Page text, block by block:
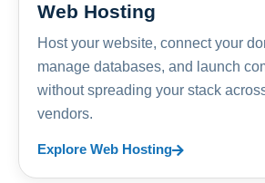
Web Hosting
Host your website, connect your
manage databases, and launch
without spreading your stack
vendors.
Explore Web Hosting